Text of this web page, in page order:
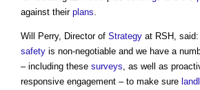
against their plans
Will Perry, Director of Strategy at RSH, said:
safety is non-negotiable and we have a
– including these surveys , as well as
responsive engagement – to make sure